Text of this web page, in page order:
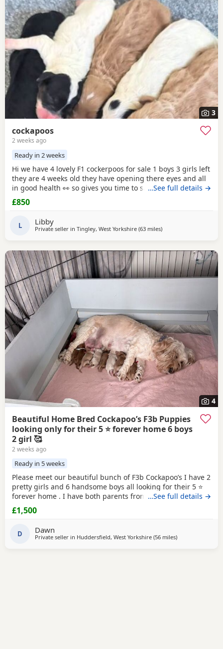
3
cockapoos
2 weeks ago
Ready in 2 weeks
Hi we have 4 lovely F1 cockerpoos for sale 1 boys 3 girls left
they are 4 weeks old they have opening there eyes and all
in good health 👀 so gives you time to save or get yourself
ready for your cute 🥰 puppy we own the mum she's full
cocker spaniel white and red very lovely family pet that
friend owns the dad
…See full details →
£850
L Libby
Private seller in Tingley, West Yorkshire (63 milesaway from Fleetwood
)
4
Beautiful Home Bred Cockapoo’s F3b Puppies
looking only for their 5 ⭐ forever home 6 boys
2 girl 🥰
2 weeks ago
Ready in 5 weeks
Please meet our beautiful bunch of F3b Cockapoo’s I have 2
pretty girls and 6 handsome boys all looking for their 5 ⭐
forever home . I have both parents from multigeneration of
my own pets , Great Grandma Sassy F1 who is nearly 11
years old Grandma Scilla F2 who is 8 1/2 years old .
a Red F2 b Cockapoo This means in the
…See full details →
£1,500
D Dawn
Private seller in Huddersfield, West Yorkshire (56 milesaway from
)